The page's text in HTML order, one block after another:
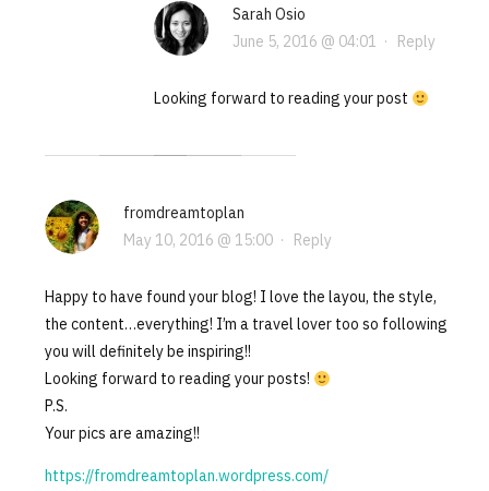
Sarah Osio
June 5, 2016 @ 04:01 · Reply
Looking forward to reading your post
fromdreamtoplan
May 10, 2016 @ 15:00· Reply
Happy to have found your blog! I love the layou, the style,
the content…everything! I’m a travel lover too so following
you will definitely be inspiring!!
Looking forward to reading your posts!
P.S.
Your pics are amazing!!
https://fromdreamtoplan.wordpress.com/